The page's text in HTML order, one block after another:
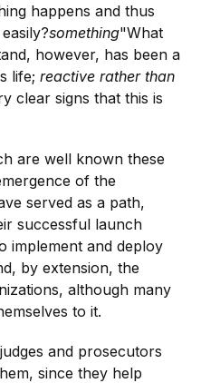
happens and thus
something"What
however, has been a
life; reactive rather than
clear signs that this is
are well known these
of the
served as a path,
successful launch
implement and deploy
by extension, the
although many
to it.
and prosecutors
since they help